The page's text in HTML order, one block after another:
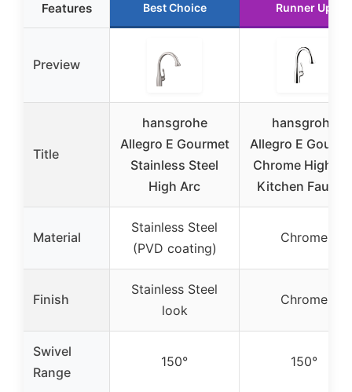
Features Best Choice Runner Up
Preview
Title
hansgrohe
Allegro E Gourmet
Stainless Steel
High Arc
hansgrohe
Allegro E
Chrome High
Kitchen Faucet,
Material
Stainless Steel
(PVD coating)
Chrome
Finish
Stainless Steel
look
Chrome
Swivel
Range
150° 150°